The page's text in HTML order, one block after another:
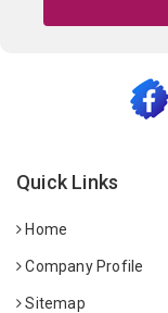
Quick Links
Home
Company Profile
Sitemap